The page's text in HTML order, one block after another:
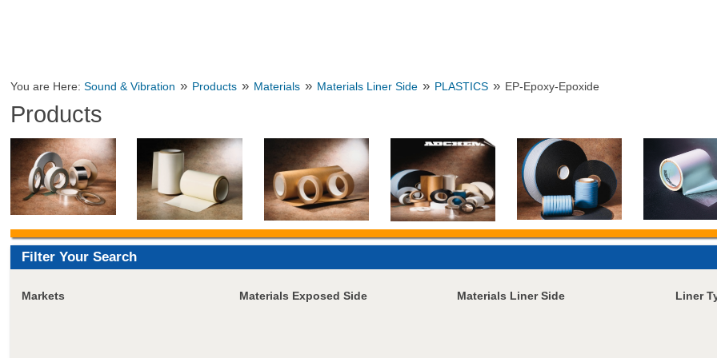
You are Here:Sound & Vibration » Products » Materials » Materials Liner Side » PLASTICS » EP-Epoxy-Epoxide
Products
Filter Your Search
Markets Materials Exposed Side Materials Liner Side Liner